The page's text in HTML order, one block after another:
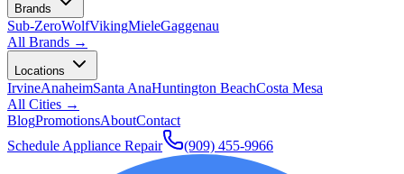
Brands
Sub-ZeroWolfVikingMieleGaggenau
All Brands →
Locations
IrvineAnaheimSanta AnaHuntington BeachCosta Mesa
All Cities →
BlogPromotionsAboutContact
Schedule Appliance Repair
(909) 455-9966